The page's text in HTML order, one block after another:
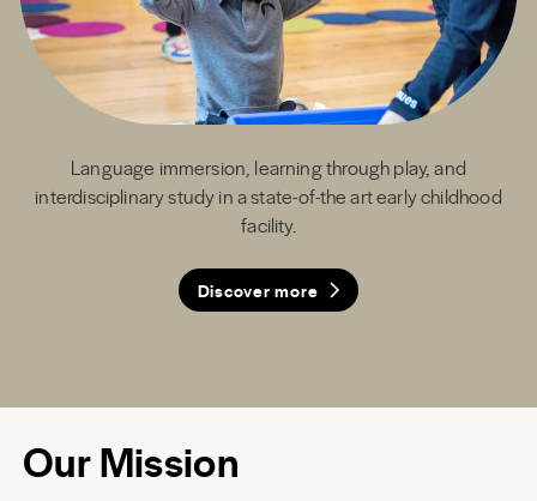
Language immersion, learning through play, and
interdisciplinary study in a state-of-the art early childhood
facility.
Discover more
Our Mission